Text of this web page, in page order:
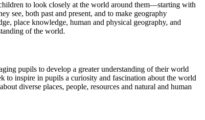
to look closely at the world around them—starting with
see, both past and present, and to make geography
place knowledge, human and physical geography, and
of the world.
pupils to develop a greater understanding of their world
to inspire in pupils a curiosity and fascination about the world
diverse places, people, resources and natural and human